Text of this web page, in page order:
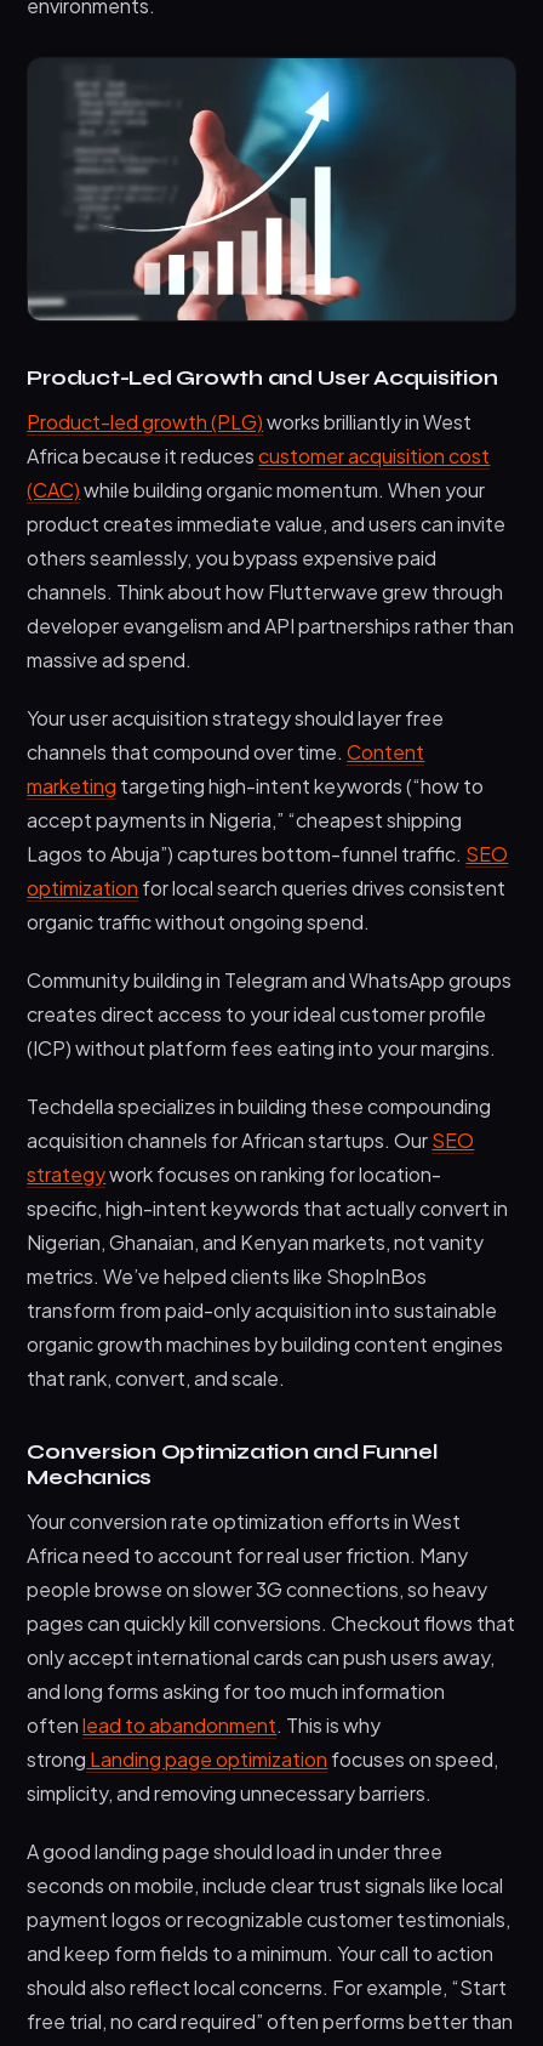
environments.
Product-Led Growth and User Acquisition
Product-led growth (PLG)works brilliantly in West
Africa because it reducescustomer acquisition cost
(CAC)while building organic momentum. When your
product creates immediate value, and users can invite
others seamlessly, you bypass expensive paid
channels. Think about how Flutterwave grew through
developer evangelism and API partnerships rather than
massive ad spend.
Your user acquisition strategy should layer free
channels that compound over time.Content
marketing targeting high-intent keywords (“how to
accept payments in Nigeria,” “cheapest shipping
Lagos to Abuja”) captures bottom-funnel traffic. SEO
optimization for local search queries drives consistent
organic traffic without ongoing spend.
Community building in Telegram and WhatsApp groups
creates direct access to your ideal customer profile
(ICP) without platform fees eating into your margins.
Techdella specializes in building these compounding
acquisition channels for African startups. OurSEO
strategywork focuses on ranking for location-
specific, high-intent keywords that actually convert in
Nigerian, Ghanaian, and Kenyan markets, not vanity
metrics. We’ve helped clients like ShopInBos
transform from paid-only acquisition into sustainable
organic growth machines by building content engines
that rank, convert, and scale.
Conversion Optimization and Funnel
Mechanics
Your conversion rate optimization efforts in West
Africa need to account for real user friction. Many
people browse on slower 3G connections, so heavy
pages can quickly kill conversions. Checkout flows that
only accept international cards can push users away,
and long forms asking for too much information
oftenlead to abandonment. This is why
strong Landing page optimization focuses on speed,
simplicity, and removing unnecessary barriers.
A good landing page should load in under three
seconds on mobile, include clear trust signals like local
payment logos or recognizable customer testimonials,
and keep form fields to a minimum. Your call to action
should also reflect local concerns. For example, “Start
free trial, no card required” often performs better than